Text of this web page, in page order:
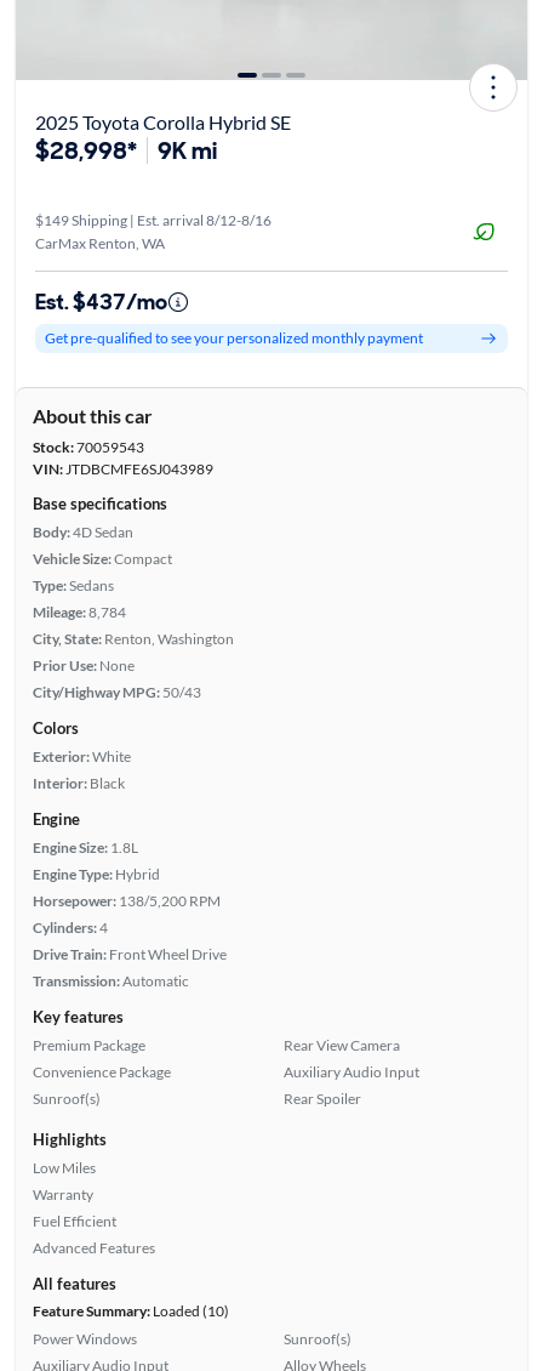
2025 Toyota Corolla Hybrid SE
$28,998* 9K mi
$149 Shipping | Est. arrival 8/12-8/16
CarMax Renton, WA
Est. $437/mo
Get pre-qualified to see your personalized monthly payment
About this car
Stock:70059543
VIN:JTDBCMFE6SJ043989
Base specifications
Body:4D Sedan
Vehicle Size:Compact
Type:Sedans
Mileage:8,784
City, State: Renton, Washington
Prior Use: None
City/Highway MPG: 50/43
Colors
Exterior:White
Interior: Black
Engine
Engine Size: 1.8L
Engine Type: Hybrid
Horsepower: 138/5,200 RPM
Cylinders:4
Drive Train: Front Wheel Drive
Transmission:Automatic
Key features
Premium Package
Convenience Package
Sunroof(s)
Rear View Camera
Auxiliary Audio Input
Rear Spoiler
Highlights
Low Miles
Warranty
Fuel Efficient
Advanced Features
All features
Feature Summary:Loaded (10)
Power Windows
Auxiliary Audio Input
Sunroof(s)
Alloy Wheels